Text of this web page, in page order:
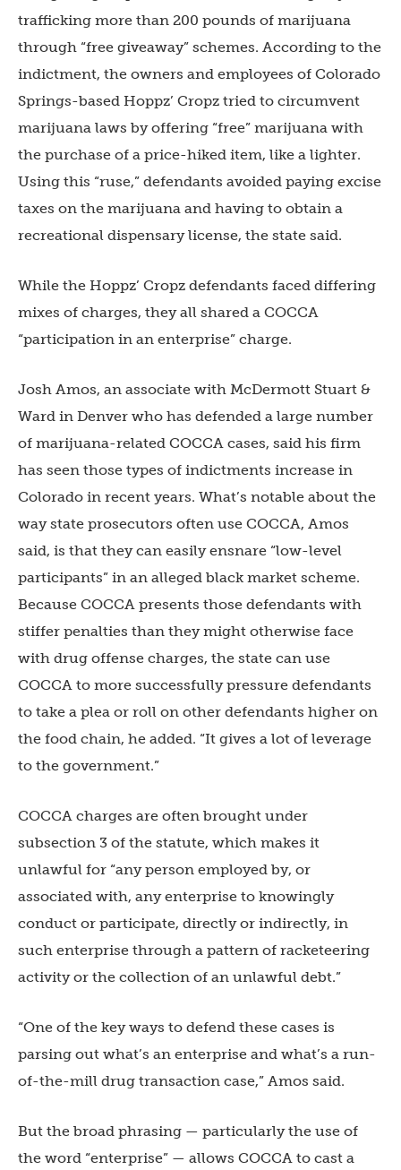
trafficking more than 200 pounds of marijuana
through “free giveaway” schemes. According to the
indictment, the owners and employees of Colorado
Springs-based Hoppz’ Cropz tried to circumvent
marijuana laws by offering “free” marijuana with
the purchase of a price-hiked item, like a lighter.
Using this “ruse,” defendants avoided paying excise
taxes on the marijuana and having to obtain a
recreational dispensary license, the state said.
While the Hoppz’ Cropz defendants faced differing
mixes of charges, they all shared a COCCA
“participation in an enterprise” charge.
Josh Amos, an associate with McDermott Stuart &
Ward in Denver who has defended a large number
of marijuana-related COCCA cases, said his firm
has seen those types of indictments increase in
Colorado in recent years. What’s notable about the
way state prosecutors often use COCCA, Amos
said, is that they can easily ensnare “low-level
participants” in an alleged black market scheme.
Because COCCA presents those defendants with
stiffer penalties than they might otherwise face
with drug offense charges, the state can use
COCCA to more successfully pressure defendants
to take a plea or roll on other defendants higher on
the food chain, he added. “It gives a lot of leverage
to the government.”
COCCA charges are often brought under
subsection 3 of the statute, which makes it
unlawful for “any person employed by, or
associated with, any enterprise to knowingly
conduct or participate, directly or indirectly, in
such enterprise through a pattern of racketeering
activity or the collection of an unlawful debt.”
“One of the key ways to defend these cases is
parsing out what’s an enterprise and what’s a run-
of-the-mill drug transaction case,” Amos said.
But the broad phrasing — particularly the use of
the word “enterprise” — allows COCCA to cast a